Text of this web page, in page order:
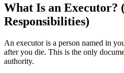
What Is an Executor?
Responsibilities)
An executor is a person named in
after you die. This is the only
authority.